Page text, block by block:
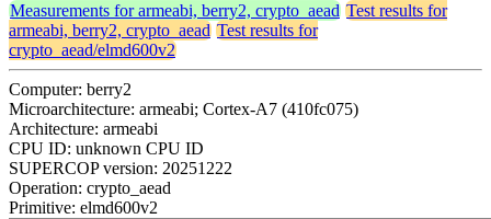
Measurements for armeabi, berry2, crypto_aead Test results for
armeabi, berry2, crypto_aead Test results for
crypto_aead/elmd600v2
Computer: berry2
Microarchitecture: armeabi; Cortex-A7 (410fc075)
Architecture: armeabi
CPU ID: unknown CPU ID
SUPERCOP version: 20251222
Operation: crypto_aead
Primitive: elmd600v2